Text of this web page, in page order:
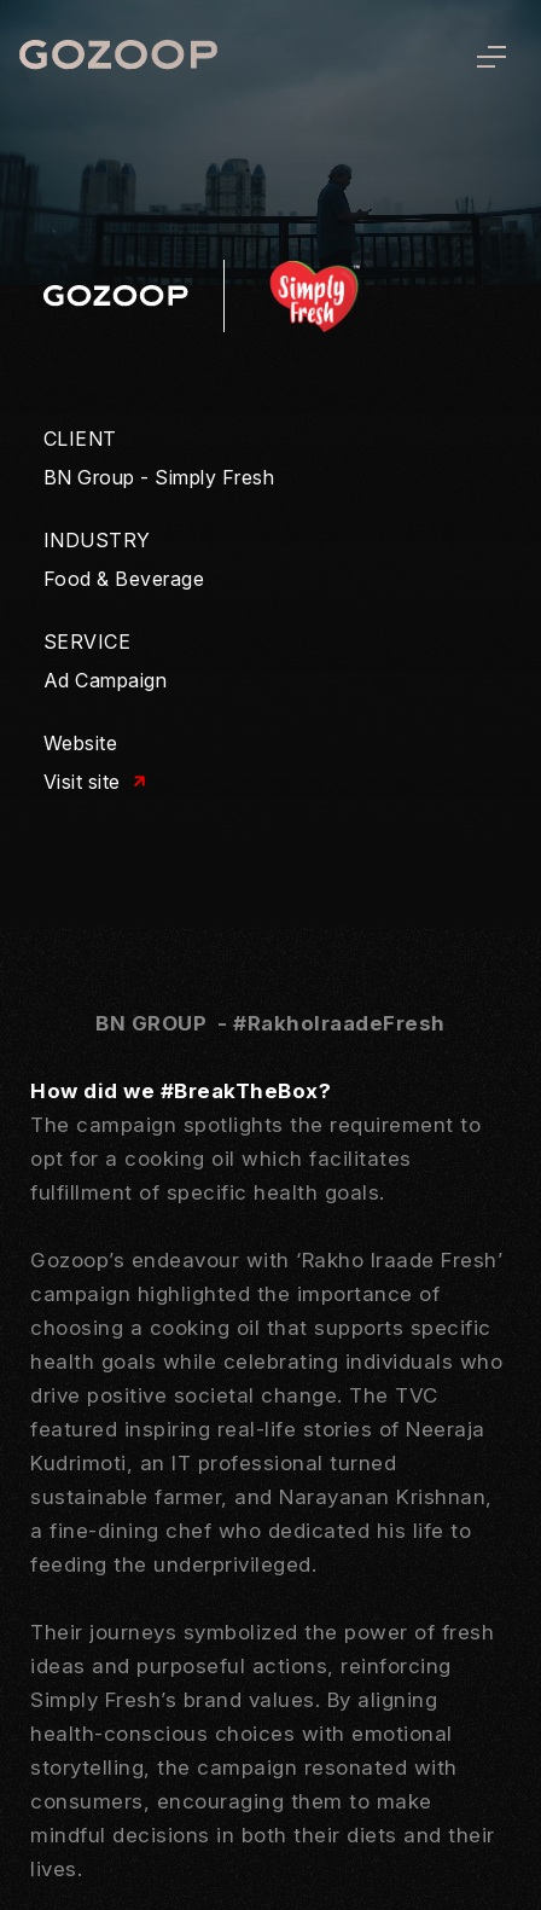
CLIENT
BN Group - Simply Fresh
INDUSTRY
Food & Beverage
SERVICE
Ad Campaign
Website
Visit site
BN GROUP - #RakhoIraadeFresh
How did we #BreakTheBox?
The campaign spotlights the requirement to
opt for a cooking oil which facilitates
fulfillment of specific health goals.
Gozoop’s endeavour with ‘Rakho Iraade Fresh’
campaign highlighted the importance of
choosing a cooking oil that supports specific
health goals while celebrating individuals who
drive positive societal change. The TVC
featured inspiring real-life stories of Neeraja
Kudrimoti, an IT professional turned
sustainable farmer, and Narayanan Krishnan,
a fine-dining chef who dedicated his life to
feeding the underprivileged.
Their journeys symbolized the power of fresh
ideas and purposeful actions, reinforcing
Simply Fresh’s brand values. By aligning
health-conscious choices with emotional
storytelling, the campaign resonated with
consumers, encouraging them to make
mindful decisions in both their diets and their
lives.